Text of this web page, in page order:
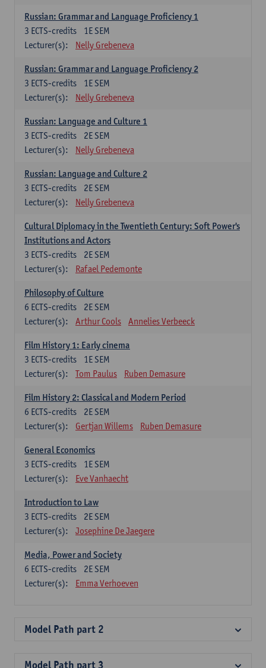
Russian: Grammar and Language Proficiency 1
1E SEM
3 ECTS-credits
Lecturer(s):
Nelly Grebeneva
Russian: Grammar and Language Proficiency 2
1E SEM
3 ECTS-credits
Lecturer(s):
Nelly Grebeneva
Russian: Language and Culture 1
2E SEM
3 ECTS-credits
Lecturer(s):
Nelly Grebeneva
Russian: Language and Culture 2
2E SEM
3 ECTS-credits
Lecturer(s):
Nelly Grebeneva
Cultural Diplomacy in the Twentieth Century: Soft Power's
Institutions and Actors
2E SEM
3 ECTS-credits
Lecturer(s):
Rafael Pedemonte
Philosophy of Culture
2E SEM
6 ECTS-credits
Lecturer(s):
Arthur Cools Annelies Verbeeck
Film History 1: Early cinema
1E SEM
3 ECTS-credits
Lecturer(s):
Tom Paulus Ruben Demasure
Film History 2: Classical and Modern Period
2E SEM
6 ECTS-credits
Lecturer(s):
Gertjan Willems Ruben Demasure
General Economics
1E SEM
3 ECTS-credits
Lecturer(s):
Eve Vanhaecht
Introduction to Law
2E SEM
3 ECTS-credits
Lecturer(s):
Josephine De Jaegere
Media, Power and Society
2E SEM
6 ECTS-credits
Lecturer(s):
Emma Verhoeven
Model Path part 2
Model Path part 3